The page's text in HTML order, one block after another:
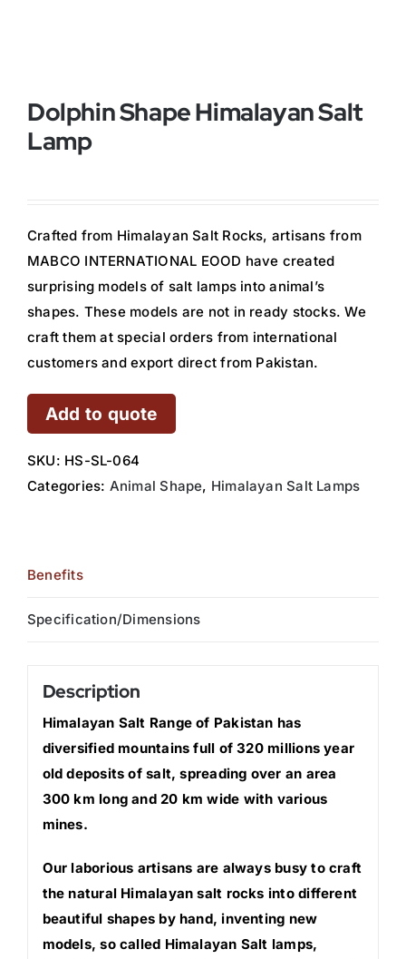
Dolphin Shape Himalayan Salt
Lamp
Crafted from Himalayan Salt Rocks, artisans from
MABCO INTERNATIONAL EOOD have created
surprising models of salt lamps into animal’s
shapes. These models are not in ready stocks. We
craft them at special orders from international
customers and export direct from Pakistan.
Add to quote
SKU: HS-SL-064
Categories: Animal Shape, Himalayan Salt Lamps
Benefits
Specification/Dimensions
Description
Himalayan Salt Range of Pakistan has
diversified mountains full of 320 millions year
old deposits of salt, spreading over an area
300 km long and 20 km wide with various
mines.
Our laborious artisans are always busy to craft
the natural Himalayan salt rocks into different
beautiful shapes by hand, inventing new
models, so called Himalayan Salt lamps,